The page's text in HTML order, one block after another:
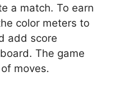
a match. To earn
color meters to
add score
The game
moves.